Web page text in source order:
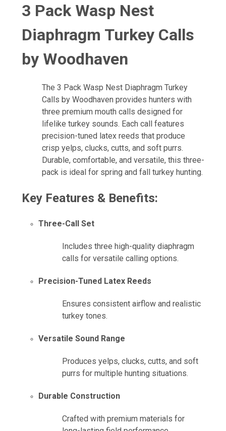
3 Pack Wasp Nest
Diaphragm Turkey Calls
by Woodhaven
The 3 Pack Wasp Nest Diaphragm Turkey
Calls by Woodhaven provides hunters with
three premium mouth calls designed for
lifelike turkey sounds. Each call features
precision-tuned latex reeds that produce
crisp yelps, clucks, cutts, and soft purrs.
Durable, comfortable, and versatile, this three-
pack is ideal for spring and fall turkey hunting.
Key Features & Benefits:
Three-Call Set
Includes three high-quality diaphragm
calls for versatile calling options.
Precision-Tuned Latex Reeds
Ensures consistent airflow and realistic
turkey tones.
Versatile Sound Range
Produces yelps, clucks, cutts, and soft
purrs for multiple hunting situations.
Durable Construction
Crafted with premium materials for